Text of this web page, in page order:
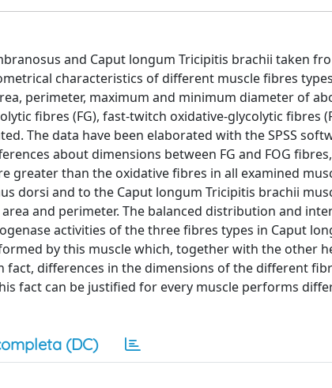
and Caput longum Tricipitis brachii taken
characteristics of different muscle fibres
perimeter, maximum and minimum diameter of
fibres (FG), fast-twitch oxidative-glycolytic fibres
The data have been elaborated with the SPSS
about dimensions between FG and FOG
greater than the oxidative fibres in all examined
dorsi and to the Caput longum Tricipitis brachii
and perimeter. The balanced distribution and
activities of the three fibres types in Caput
by this muscle which, together with the other
fact, differences in the dimensions of the different
fact can be justified for every muscle performs
(DC)